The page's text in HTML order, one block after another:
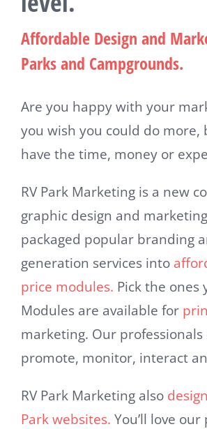
Affordable Design and
Parks and Campgrounds.
Are you happy with your
you wish you could do more,
have the time, money or
RV Park Marketing is a new
graphic design and
packaged popular branding
generation services into
price modules. Pick the ones
Modules are available for
marketing. Our
promote, monitor, interact
RV Park Marketing also
Park websites. You’ll love our